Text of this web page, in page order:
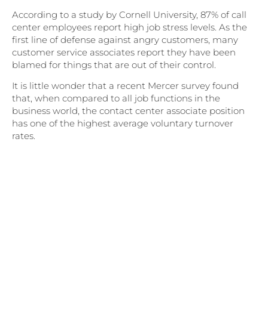
According to a study by Cornell University, 87% of call
center employees report high job stress levels. As the
first line of defense against angry customers, many
customer service associates report they have been
blamed for things that are out of their control.
It is little wonder that a recent Mercer survey found
that, when compared to all job functions in the
business world, the contact center associate position
has one of the highest average voluntary turnover
rates.